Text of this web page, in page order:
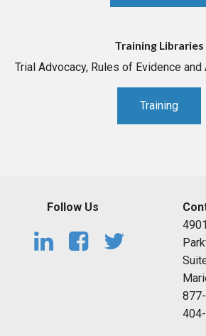
Training Libraries
Trial Advocacy, Rules of Evidence
Training
Follow Us